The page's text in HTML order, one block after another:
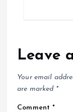
Leave
Your email
are marked *
Comment*